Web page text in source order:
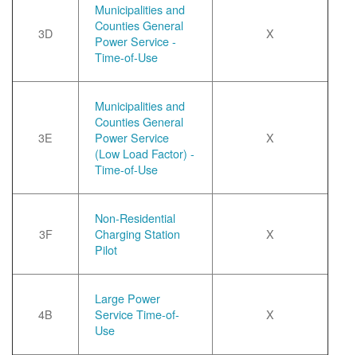
3D
Municipalities and
Counties General
Power Service -
Time-of-Use
X
3E
Municipalities and
Counties General
Power Service
(Low Load Factor) -
Time-of-Use
X
3F
Non-Residential
Charging Station
Pilot
X
4B
Large Power
Service Time-of-
Use
X